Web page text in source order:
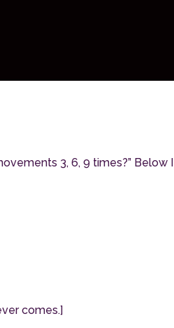
3, 6, 9 times?” Below I
comes.]